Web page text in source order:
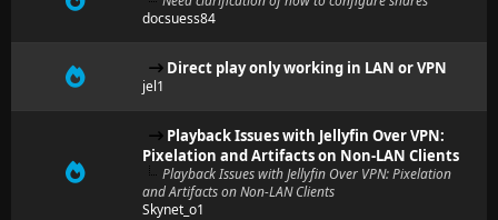
docsuess84
Direct play only working in LAN or VPN
jel1
Playback Issues with Jellyfin Over VPN:
Pixelation and Artifacts on Non-LAN Clients
Playback Issues with Jellyfin Over VPN: Pixelation
and Artifacts on Non-LAN Clients
Skynet_o1